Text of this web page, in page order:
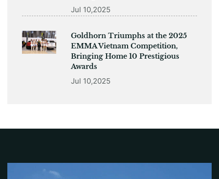
Jul 10,2025
Goldhorn Triumphs at the 2025
EMMA Vietnam Competition,
Bringing Home 10 Prestigious
Awards
Jul 10,2025